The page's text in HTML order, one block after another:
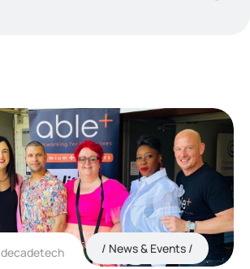
decadetech News & Events